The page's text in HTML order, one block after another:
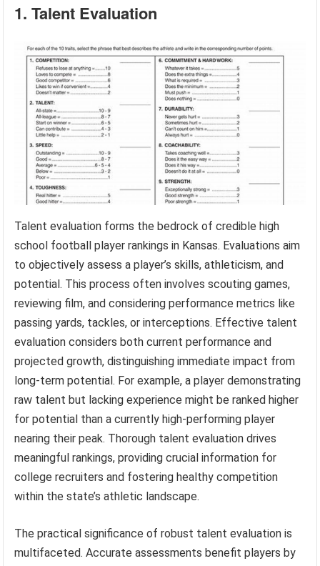
1. Talent Evaluation
Talent evaluation forms the bedrock of credible high
school football player rankings in Kansas. Evaluations aim
to objectively assess a player’s skills, athleticism, and
potential. This process often involves scouting games,
reviewing film, and considering performance metrics like
passing yards, tackles, or interceptions. Effective talent
evaluation considers both current performance and
projected growth, distinguishing immediate impact from
long-term potential. For example, a player demonstrating
raw talent but lacking experience might be ranked higher
for potential than a currently high-performing player
nearing their peak. Thorough talent evaluation drives
meaningful rankings, providing crucial information for
college recruiters and fostering healthy competition
within the state’s athletic landscape.
The practical significance of robust talent evaluation is
multifaceted. Accurate assessments benefit players by